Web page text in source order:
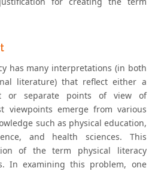
has many interpretations (in both
literature) that reflect either a
or separate points of view of
viewpoints emerge from various
such as physical education,
and health sciences. This
of the term physical literacy
In examining this problem, one